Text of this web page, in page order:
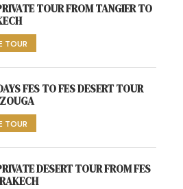
TOUR FROM TANGIER TO
TOUR
FES TO FES DESERT TOUR
TOUR
DESERT TOUR FROM FES